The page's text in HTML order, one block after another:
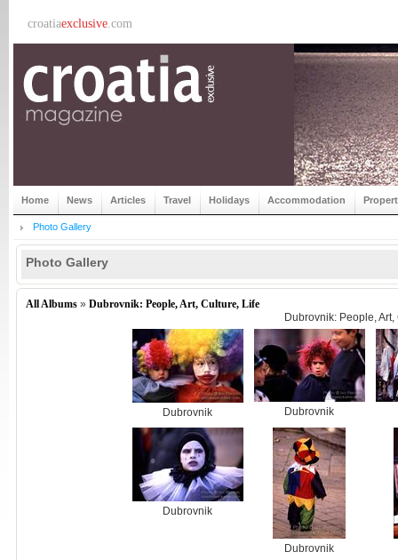
croatiaexclusive.com
Home News Articles Travel Holidays Accommodation
Photo Gallery
Photo Gallery
All Albums » Dubrovnik: People, Art, Culture, Life
Dubrovnik: People,
Dubrovnik Dubrovnik
Dubrovnik
Dubrovnik